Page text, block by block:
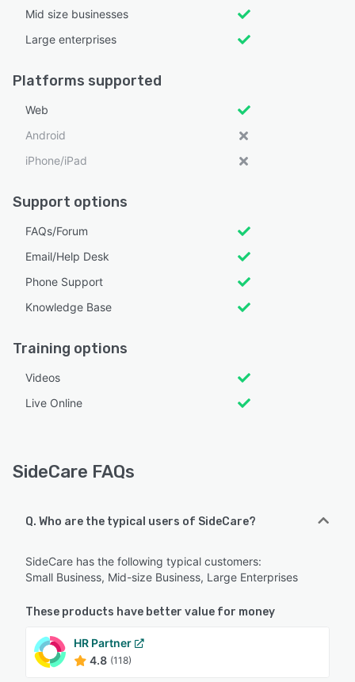
Mid size businesses
Large enterprises
Platforms supported
Web
Android
iPhone/iPad
Support options
FAQs/Forum
Email/Help Desk
Phone Support
Knowledge Base
Training options
Videos
Live Online
SideCare FAQs
Q. Who are the typical users of SideCare?
SideCare has the following typical customers:
Small Business, Mid-size Business, Large Enterprises
These products have better value for money
HR Partner
4.8 (118)